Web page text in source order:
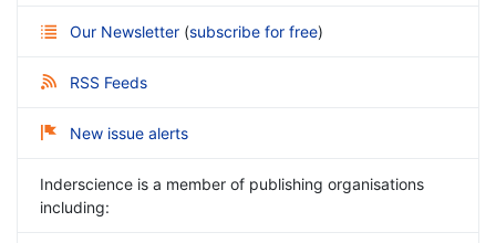
Our Newsletter (subscribe for free)
RSS Feeds
New issue alerts
Inderscience is a member of publishing organisations
including: